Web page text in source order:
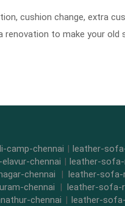
cushion change, extra
to make your old
camp-chennai |leather-
chennai | leather-
chennai | leather-sofa-
chennai | leather-sofa-
chennai | leather-